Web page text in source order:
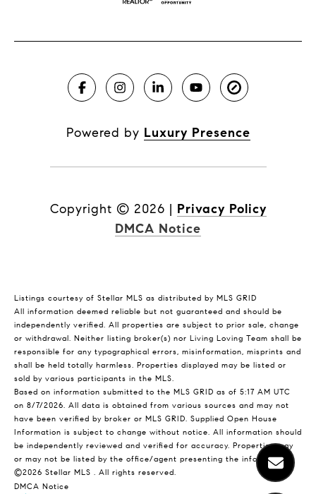
Powered by Luxury Presence
Copyright © 2026 | Privacy Policy
DMCA Notice
Listings courtesy of Stellar MLS as distributed by MLS GRID
All information deemed reliable but not guaranteed and should be
independently verified. All properties are subject to prior sale, change
or withdrawal. Neither listing broker(s) nor Living Loving Team shall be
responsible for any typographical errors, misinformation, misprints and
shall be held totally harmless. Properties displayed may be listed or
sold by various participants in the MLS.
Based on information submitted to the MLS GRID as of 5:17 AM UTC
on 8/7/2026. All data is obtained from various sources and may not
have been verified by broker or MLS GRID. Supplied Open House
Information is subject to change without notice. All information should
be independently reviewed and verified for accuracy. Properties may
or may not be listed by the office/agent presenting the information.
©2026 Stellar MLS . All rights reserved.
DMCA Notice